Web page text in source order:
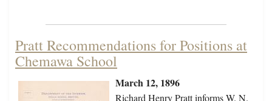
Pratt Recommendations for Positions at
Chemawa School
March 12, 1896
Richard Henry Pratt informs W. N.